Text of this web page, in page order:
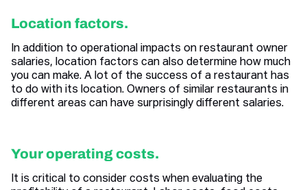
Location factors.
In addition to operational impacts on restaurant owner
salaries, location factors can also determine how much
you can make. A lot of the success of a restaurant has
to do with its location. Owners of similar restaurants in
different areas can have surprisingly different salaries.
Your operating costs.
It is critical to consider costs when evaluating the